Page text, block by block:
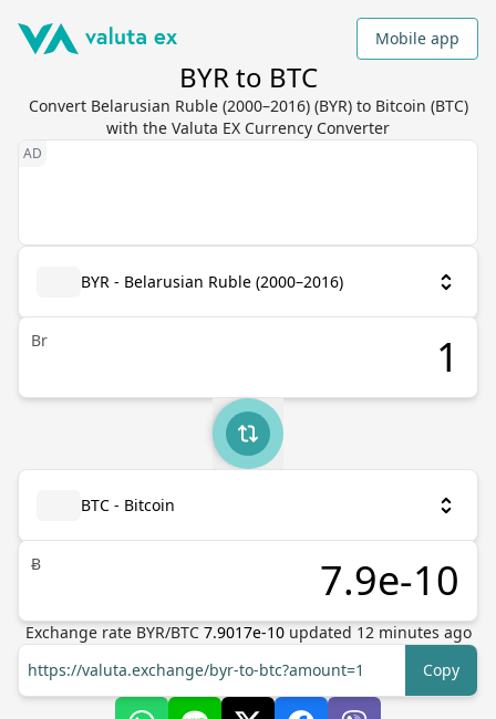
Mobile app
BYR to BTC
Convert Belarusian Ruble (2000–2016) (BYR) to Bitcoin (BTC)
with the Valuta EX Currency Converter
BYR - Belarusian Ruble (2000–2016)
Br
BTC - Bitcoin
Ƀ
Exchange rate BYR/BTC 7.9017e-10 updated 12minutes ago
https://valuta.exchange/byr-to-btc?amount=1
Copy